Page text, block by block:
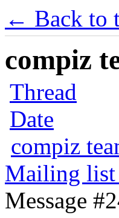
← Back to
compiz
Thread
Date
compiz
Mailing list
Message